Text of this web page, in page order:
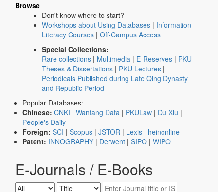
Browse
Don't know where to start?
Workshops about Using Databases | Information
Literacy Courses | Off-Campus Access
Special Collections:
Rare collections | Multimedia | E-Reserves | PKU
Theses & Dissertations | PKU Lectures |
Periodicals Published during Late Qing Dynasty
and Republic Period
Popular Databases:
Chinese: CNKI | Wanfang Data | PKULaw | Du Xiu |
People's Daily
Foreign: SCI | Scopus | JSTOR | Lexis | heinonline
Patent: INNOGRAPHY | Derwent | SIPO | WIPO
E-Journals / E-Books